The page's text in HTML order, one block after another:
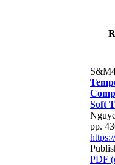
Soft
pp.
PDF